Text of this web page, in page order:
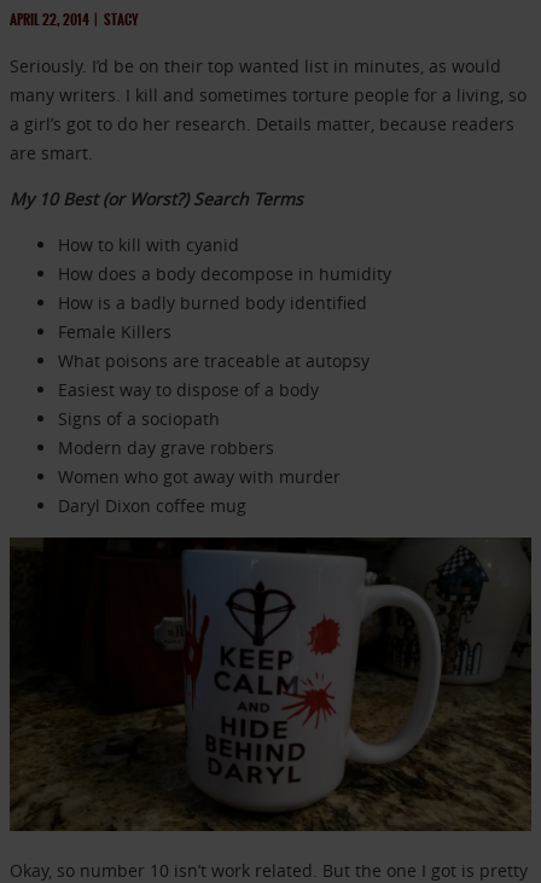
APRIL 22, 2014 | STACY
Seriously. I’d be on their top wanted list in minutes, as would
many writers. I kill and sometimes torture people for a living, so
a girl’s got to do her research. Details matter, because readers
are smart.
My 10 Best (or Worst?) Search Terms
How to kill with cyanid
How does a body decompose in humidity
How is a badly burned body identified
Female Killers
What poisons are traceable at autopsy
Easiest way to dispose of a body
Signs of a sociopath
Modern day grave robbers
Women who got away with murder
Daryl Dixon coffee mug
Okay, so number 10 isn’t work related. But the one I got is pretty